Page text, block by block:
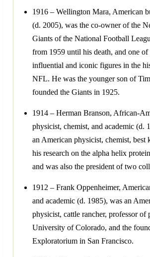
1916 – Wellington Mara, American
(d. 2005), was the co-owner of the
Giants of the National Football
from 1959 until his death, and one of
influential and iconic figures in the
NFL. He was the younger son of
founded the Giants in 1925.
1914 – Herman Branson, African-
physicist, chemist, and academic (d.
an American physicist, chemist, best
his research on the alpha helix
and was also the president of two
1912 – Frank Oppenheimer,
and academic (d. 1985), was an
physicist, cattle rancher, professor of
University of Colorado, and the
Exploratorium in San Francisco.